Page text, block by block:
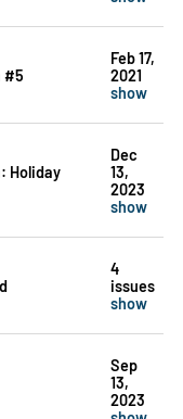
#5
Feb 17,
2021
show
Holiday
Dec
13,
2023
show
4
issues
show
Sep
13,
2023